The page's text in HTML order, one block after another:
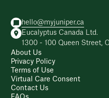
hello@myjuniper.ca
Eucalyptus Canada Ltd.
1300 - 100 Queen Street,
About Us
Privacy Policy
Terms of Use
Virtual Care Consent
Contact Us